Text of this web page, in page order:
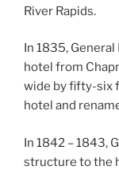
River Rapids.
In 1835,
hotel from
wide by fifty-six
hotel and
In 1842 – 1843,
structure to the